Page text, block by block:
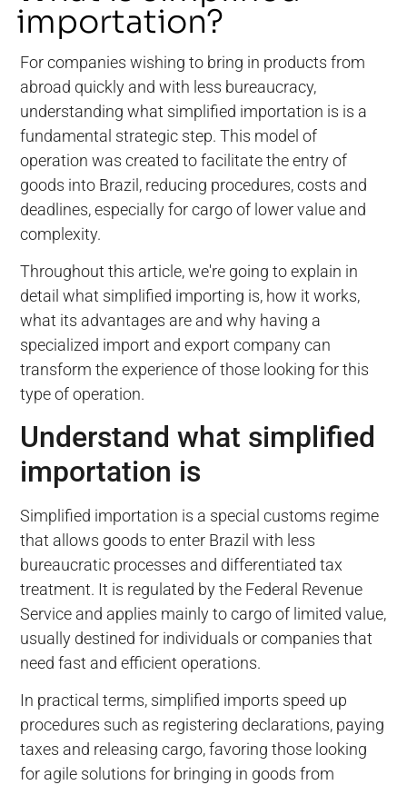
importation?
For companies wishing to bring in products from
abroad quickly and with less bureaucracy,
understanding what simplified importation is is a
fundamental strategic step. This model of
operation was created to facilitate the entry of
goods into Brazil, reducing procedures, costs and
deadlines, especially for cargo of lower value and
complexity.
Throughout this article, we're going to explain in
detail what simplified importing is, how it works,
what its advantages are and why having a
specialized import and export company can
transform the experience of those looking for this
type of operation.
Understand what simplified
importation is
Simplified importation is a special customs regime
that allows goods to enter Brazil with less
bureaucratic processes and differentiated tax
treatment. It is regulated by the Federal Revenue
Service and applies mainly to cargo of limited value,
usually destined for individuals or companies that
need fast and efficient operations.
In practical terms, simplified imports speed up
procedures such as registering declarations, paying
taxes and releasing cargo, favoring those looking
for agile solutions for bringing in goods from